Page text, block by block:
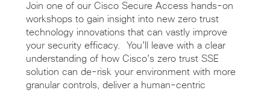
Join one of our Cisco Secure Access hands-on
workshops to gain insight into new zero trust
technology innovations that can vastly improve
your security efficacy. You’ll leave with a clear
understanding of how Cisco’s zero trust SSE
solution can de-risk your environment with more
granular controls, deliver a human-centric